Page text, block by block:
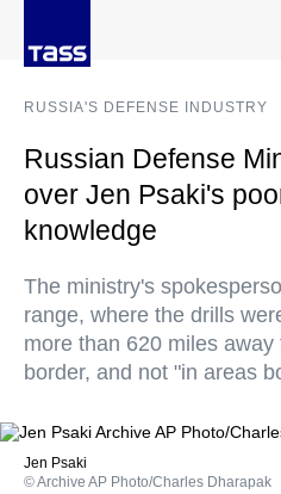
RUSSIA'S DEFENSE INDUSTRY
Russian Defense
over Jen Psaki's
knowledge
The ministry's
range, where the drills
more than 620 miles
border, and not "in areas
Jen Psaki
© Archive AP Photo/Charles Dharapak